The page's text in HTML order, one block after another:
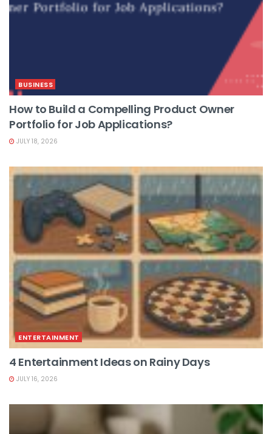
BUSINESS
How to Build a Compelling Product Owner
Portfolio for Job Applications?
JULY 18, 2026
ENTERTAINMENT
4 Entertainment Ideas on Rainy Days
JULY 16, 2026